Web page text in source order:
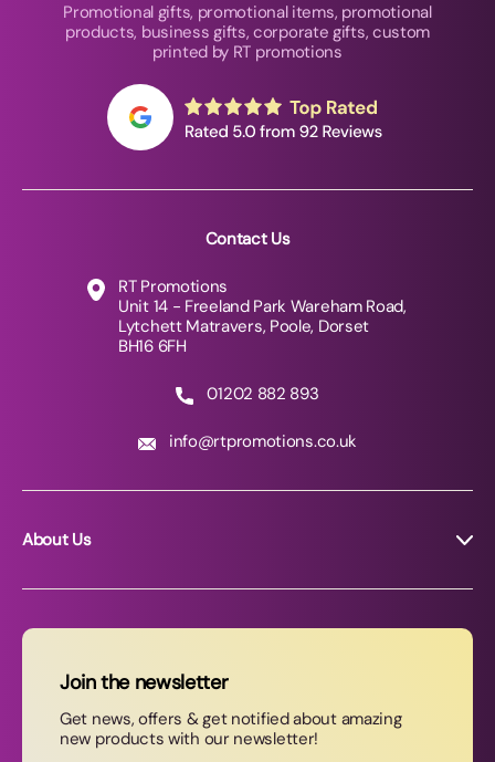
Promotional gifts, promotional items, promotional
products, business gifts, corporate gifts, custom
printed by RT promotions
Contact Us
RT Promotions
Unit 14 - Freeland Park Wareham Road,
Lytchett Matravers, Poole, Dorset
BH16 6FH
01202 882 893
info@rtpromotions.co.uk
About Us
News
Contact Us
Join our newsletter
Join the newsletter
Get news, offers & get notified about amazing
new products with our newsletter!